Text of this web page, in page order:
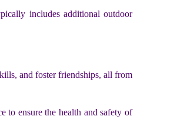
includes additional outdoor
and foster friendships, all from
to ensure the health and safety of